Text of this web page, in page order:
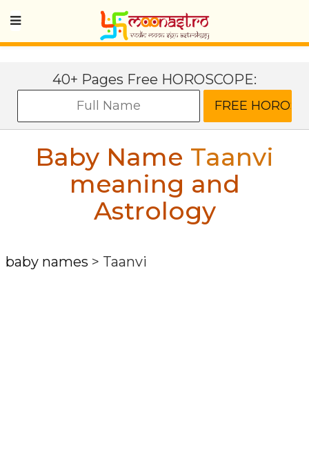
40+ Pages Free HOROSCOPE:
Baby Name Taanvi
meaning and
Astrology
baby names > Taanvi